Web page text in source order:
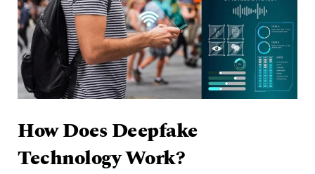
How Does Deepfake
Technology Work?